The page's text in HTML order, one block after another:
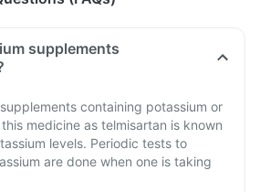
supplements
containing potassium or
medicine as telmisartan is known
levels. Periodic tests to
are done when one is taking